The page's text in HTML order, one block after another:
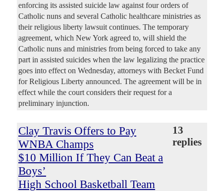
enforcing its assisted suicide law against four orders of
Catholic nuns and several Catholic healthcare ministries as
their religious liberty lawsuit continues. The temporary
agreement, which New York agreed to, will shield the
Catholic nuns and ministries from being forced to take any
part in assisted suicides when the law legalizing the practice
goes into effect on Wednesday, attorneys with Becket Fund
for Religious Liberty announced. The agreement will be in
effect while the court considers their request for a
preliminary injunction.
Clay Travis Offers to Pay
WNBA Champs
$10 Million If They Can Beat a
Boys’
High School Basketball Team
13
replies